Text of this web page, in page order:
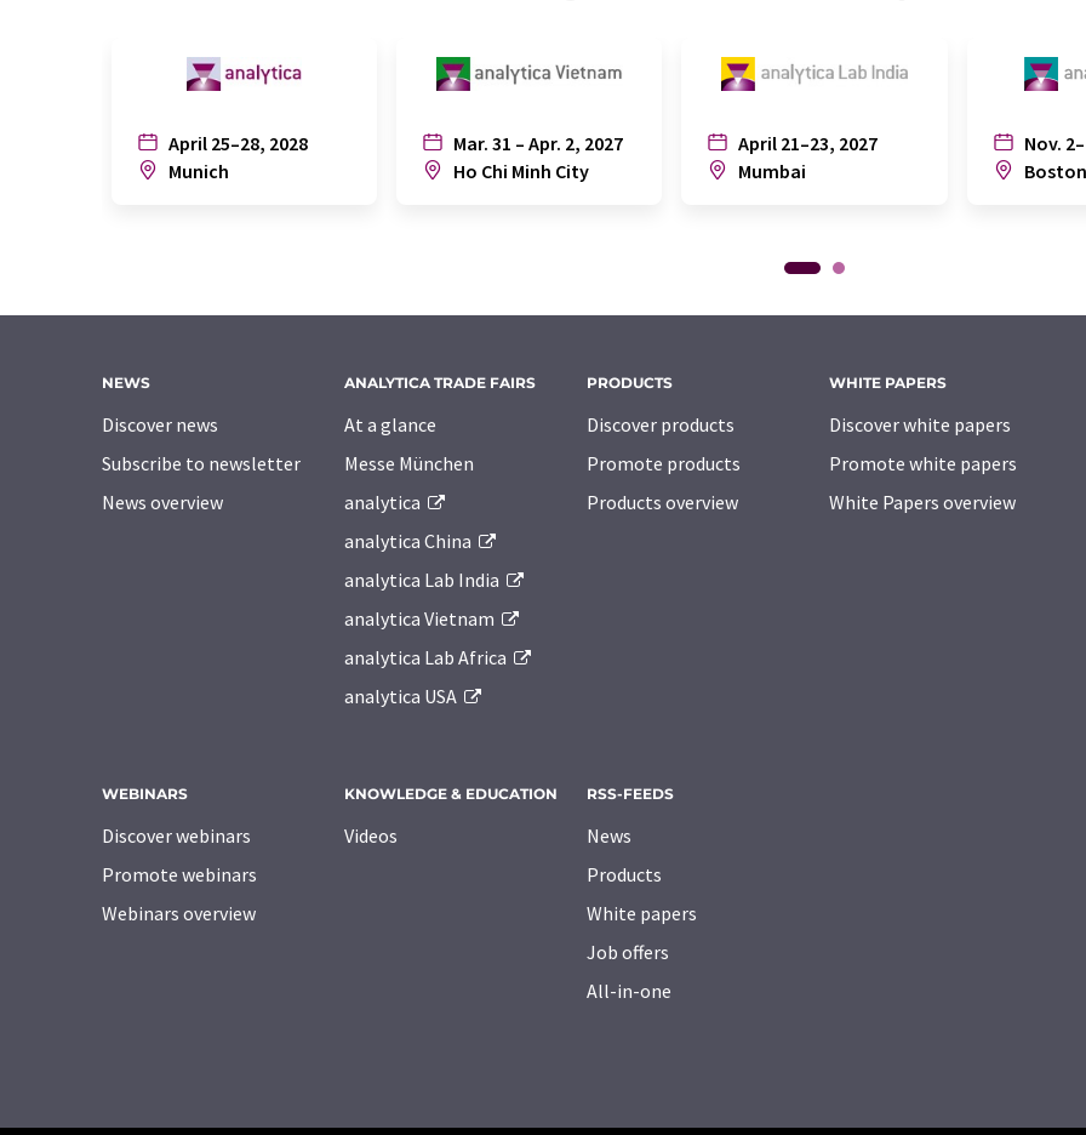
April 25–28, 2028
Munich
Mar. 31 – Apr. 2, 2027
Ho Chi Minh City
April 21–23, 2027
Mumbai
Nov.
Boston
NEWS
Discover news
Subscribe to newsletter
News overview
ANALYTICA TRADE FAIRS
At a glance
Messe München
analytica
analytica China
analytica Lab India
analytica Vietnam
analytica Lab Africa
analytica USA
PRODUCTS
Discover products
Promote products
Products overview
WHITE PAPERS
Discover white papers
Promote white papers
White Papers overview
WEBINARS
Discover webinars
Promote webinars
Webinars overview
KNOWLEDGE & EDUCATION
Videos
RSS-FEEDS
News
Products
White papers
Job offers
All-in-one